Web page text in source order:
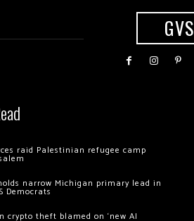
GVS
raid Palestinian refugee camp
narrow Michigan primary lead in
Democrats
crypto theft blamed on ‘new AI